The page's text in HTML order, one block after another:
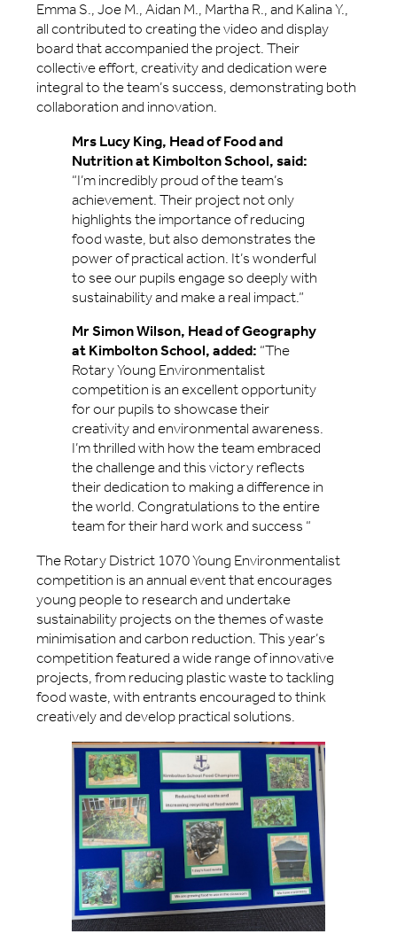
Emma S., Joe M., Aidan M., Martha R., and Kalina Y.,
all contributed to creating the video and display
board that accompanied the project. Their
collective effort, creativity and dedication were
integral to the team’s success, demonstrating both
collaboration and innovation.
Mrs Lucy King, Head of Food and
Nutrition at Kimbolton School, said:
“I’m incredibly proud of the team’s
achievement. Their project not only
highlights the importance of reducing
food waste, but also demonstrates the
power of practical action. It’s wonderful
to see our pupils engage so deeply with
sustainability and make a real impact.”
Mr Simon Wilson, Head of Geography
at Kimbolton School, added: “The
Rotary Young Environmentalist
competition is an excellent opportunity
for our pupils to showcase their
creativity and environmental awareness.
I’m thrilled with how the team embraced
the challenge and this victory reflects
their dedication to making a difference in
the world. Congratulations to the entire
team for their hard work and success “
The Rotary District 1070 Young Environmentalist
competition is an annual event that encourages
young people to research and undertake
sustainability projects on the themes of waste
minimisation and carbon reduction. This year’s
competition featured a wide range of innovative
projects, from reducing plastic waste to tackling
food waste, with entrants encouraged to think
creatively and develop practical solutions.